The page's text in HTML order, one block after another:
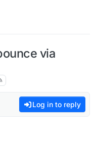
via
Log in to reply